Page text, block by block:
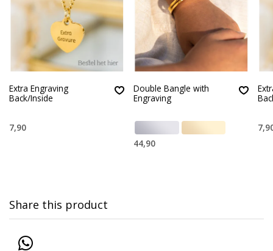
Extra Engraving
Back/Inside
7,90
Double Bangle with
Engraving
44,90
Share this product